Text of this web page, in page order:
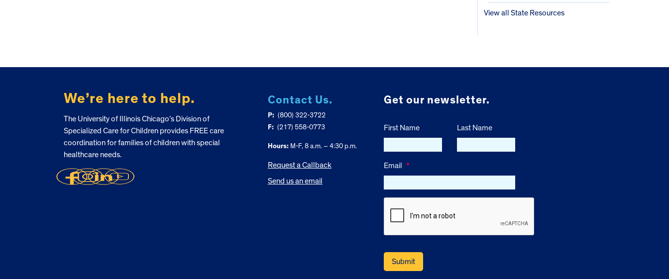
View all State Resources
We’re here to help.
The University of Illinois Chicago’s Division of
Specialized Care for Children provides FREE care
coordination for families of children with special
healthcare needs.
Contact Us.
P: (800) 322-3722
F: (217) 558-0773
Hours:M-F, 8 a.m. – 4:30 p.m.
Request a Callback
Send us an email
Get our newsletter.
First Name Last Name
Email *